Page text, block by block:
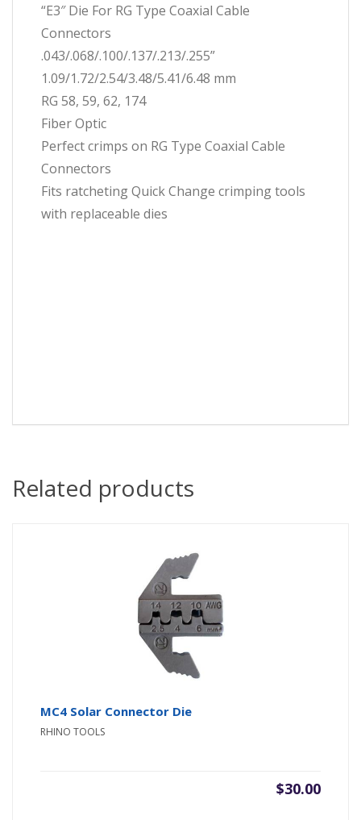
“E3″ Die For RG Type Coaxial Cable
Connectors
.043/.068/.100/.137/.213/.255”
1.09/1.72/2.54/3.48/5.41/6.48 mm
RG 58, 59, 62, 174
Fiber Optic
Perfect crimps on RG Type Coaxial Cable
Connectors
Fits ratcheting Quick Change crimping tools
with replaceable dies
Related products
MC4 Solar Connector Die
RHINO TOOLS
$30.00